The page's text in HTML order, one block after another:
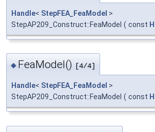
Handle< StepFEA_FeaModel >
StepAP209_Construct::FeaModel ( const
◆ FeaModel() [4/4]
Handle< StepFEA_FeaModel >
StepAP209_Construct::FeaModel ( const